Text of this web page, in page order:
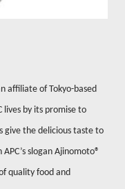
affiliate of Tokyo-based
lives by its promise to
give the delicious taste to
slogan Ajinomoto®
quality food and